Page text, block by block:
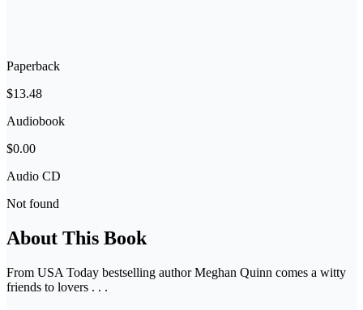
Paperback
$13.48
Audiobook
$0.00
Audio CD
Not found
About This Book
From USA Today bestselling author Meghan Quinn comes a witty
friends to lovers . . .